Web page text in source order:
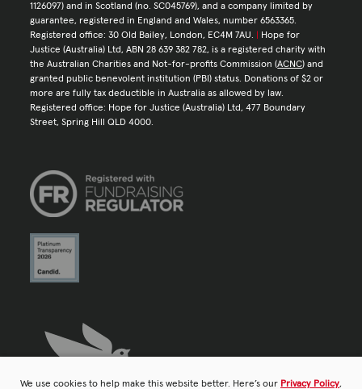
We use cookies to help make this website better. Here’s our Privacy Policy,
1126097) and in Scotland (no. SC045769), and a company limited by
guarantee, registered in England and Wales, number 6563365.
Registered office: 30 Old Bailey, London, EC4M 7AU.
Hope for
Justice (Australia) Ltd, ABN 28 639 382 782, is a registered charity with
the Australian Charities and Not-for-profits Commission (ACNC) and
granted public benevolent institution (PBI) status. Donations of $2 or
more are fully tax deductible in Australia as allowed by law.
Registered office: Hope for Justice (Australia) Ltd, 477 Boundary
Street, Spring Hill QLD 4000.